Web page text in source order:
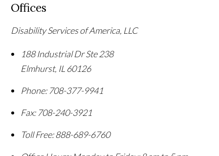
Offices
Disability Services of America, LLC
188 Industrial Dr Ste 238
Elmhurst, IL 60126
Phone: 708-377-9941
Fax: 708-240-3921
Toll Free:888-689-6760